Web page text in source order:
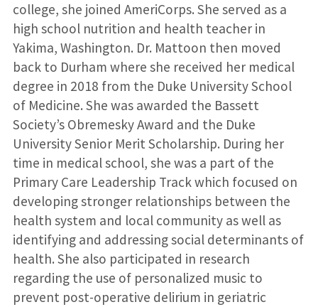
college, she joined AmeriCorps. She served as a
high school nutrition and health teacher in
Yakima, Washington. Dr. Mattoon then moved
back to Durham where she received her medical
degree in 2018 from the Duke University School
of Medicine. She was awarded the Bassett
Society’s Obremesky Award and the Duke
University Senior Merit Scholarship. During her
time in medical school, she was a part of the
Primary Care Leadership Track which focused on
developing stronger relationships between the
health system and local community as well as
identifying and addressing social determinants of
health. She also participated in research
regarding the use of personalized music to
prevent post-operative delirium in geriatric